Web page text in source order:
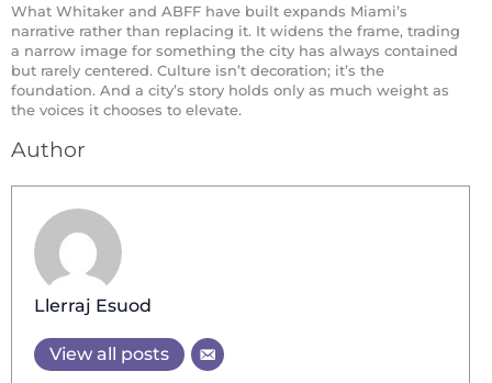
What Whitaker and ABFF have built expands Miami’s
narrative rather than replacing it. It widens the frame, trading
a narrow image for something the city has always contained
but rarely centered. Culture isn’t decoration; it’s the
foundation. And a city’s story holds only as much weight as
the voices it chooses to elevate.
Author
Llerraj Esuod
View all posts